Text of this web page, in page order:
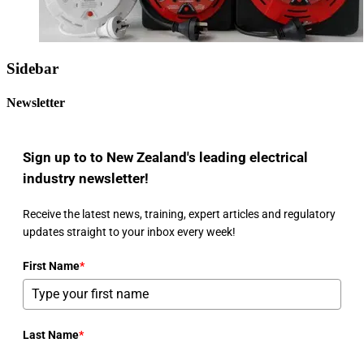
Sidebar
Newsletter
Sign up to to New Zealand's leading electrical
industry newsletter!
Receive the latest news, training, expert articles and regulatory
updates straight to your inbox every week!
First Name*
Last Name*